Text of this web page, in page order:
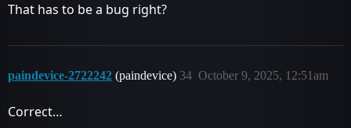
That has to be a bug right?
paindevice-2722242 (paindevice) October 9, 2025, 12:51am
34
Correct…